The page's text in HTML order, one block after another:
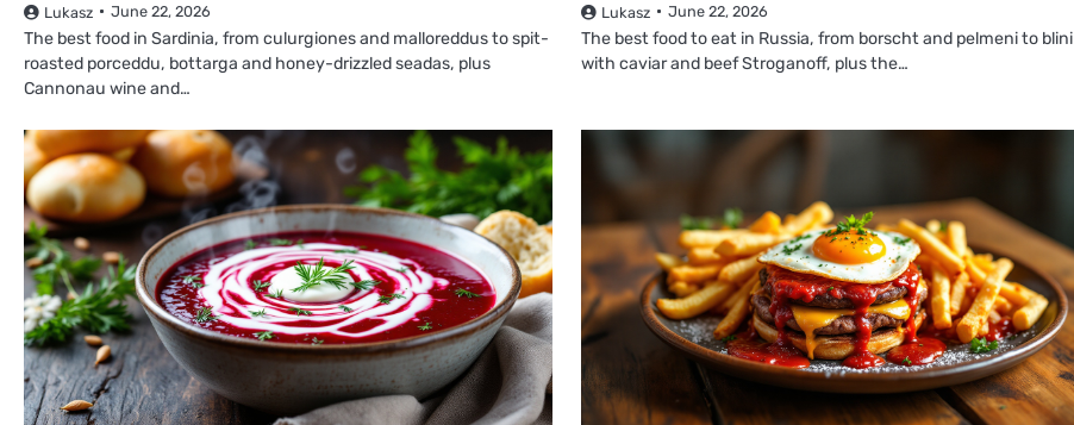
Lukasz June 22, 2026
The best food in Sardinia, from culurgiones and malloreddus to spit-
roasted porceddu, bottarga and honey-drizzled seadas, plus
Cannonau wine and…
Lukasz June 22, 2026
The best food to eat in Russia, from borscht and pelmeni to blini
with caviar and beef Stroganoff, plus the…